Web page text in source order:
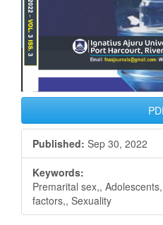
Published: Sep 30, 2022
Keywords:
Premarital sex,,
factors,, Sexuality